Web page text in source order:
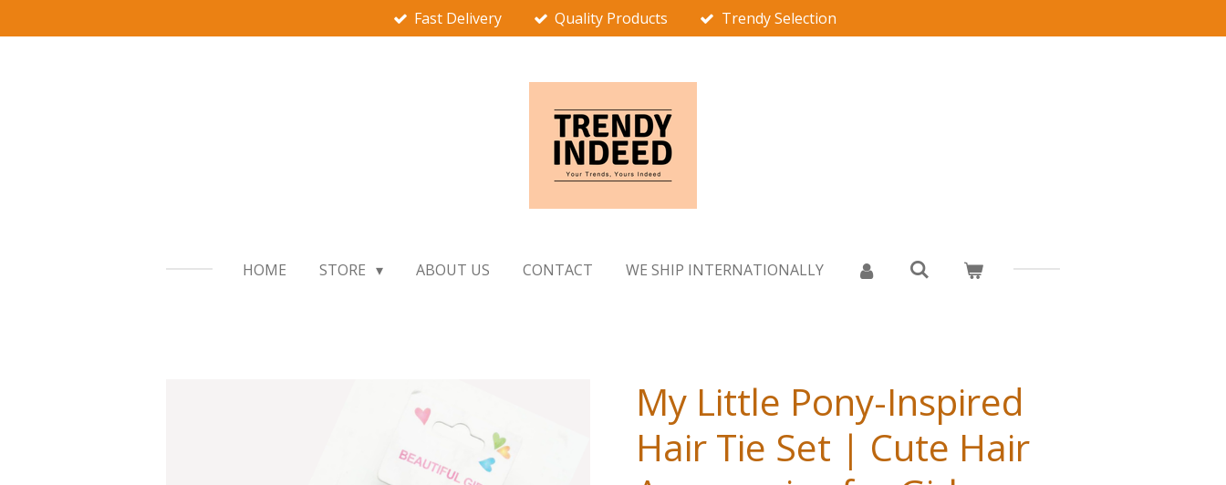
to
Fast Delivery Quality Products Trendy Selection
HOME STORE ABOUT US CONTACT WE SHIP INTERNATIONALLY
My Little Pony-Inspired
Hair Tie Set | Cute Hair